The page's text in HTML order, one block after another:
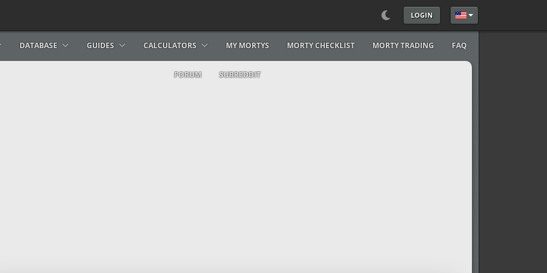
LOGIN Select your language
DATABASE GUIDES CALCULATORS MY MORTYS MORTY CHECKLIST MORTY TRADING FAQ
FORUM SUBREDDIT